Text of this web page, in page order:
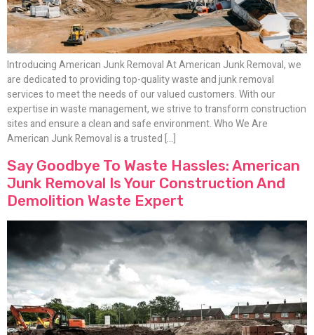
Introducing American Junk Removal At American Junk Removal, we
are dedicated to providing top-quality waste and junk removal
services to meet the needs of our valued customers. With our
expertise in waste management, we strive to transform construction
sites and ensure a clean and safe environment. Who We Are
American Junk Removal is a trusted […]
Say Goodbye To Waste Hassles: American
Junk Removal Is Your Construction And
Demolition Waste Expert